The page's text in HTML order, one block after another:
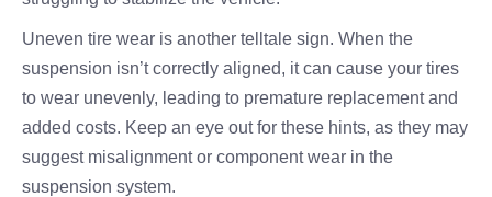
Uneven tire wear is another telltale sign. When the
suspension isn’t correctly aligned, it can cause your tires
to wear unevenly, leading to premature replacement and
added costs. Keep an eye out for these hints, as they may
suggest misalignment or component wear in the
suspension system.